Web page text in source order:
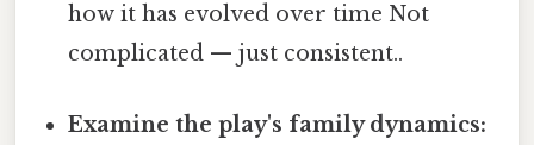
how it has evolved over time Not
complicated — just consistent..
Examine the play's family dynamics: